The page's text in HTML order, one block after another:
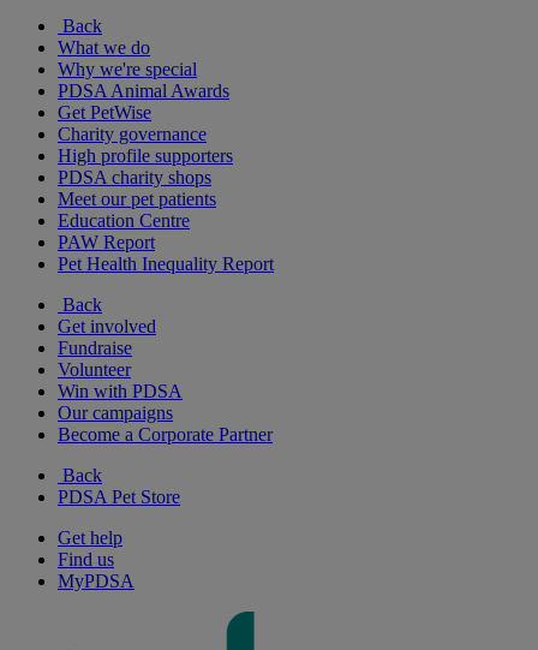
Back
What we do
Why we're special
PDSA Animal Awards
Get PetWise
Charity governance
High profile supporters
PDSA charity shops
Meet our pet patients
Education Centre
PAW Report
Pet Health Inequality Report
Back
Get involved
Fundraise
Volunteer
Win with PDSA
Our campaigns
Become a Corporate Partner
Back
PDSA Pet Store
Get help
Find us
MyPDSA